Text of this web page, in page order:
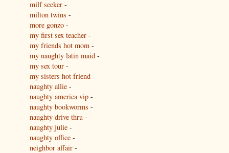
milf seeker -
milton twins -
more gonzo -
my first sex teacher -
my friends hot mom -
my naughty latin maid -
my sex tour -
my sisters hot friend -
naughty allie -
naughty america vip -
naughty bookworms -
naughty drive thru -
naughty julie -
naughty office -
neighbor affair -